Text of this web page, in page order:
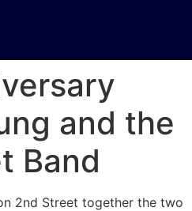
and the
Band
2nd Street together the two